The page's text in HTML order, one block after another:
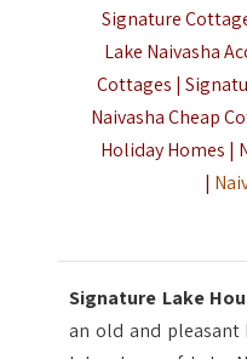
Signature
Lake Naivasha
Cottages |
Naivasha Cheap
Holiday Homes |
|
Signature Lake
an old and pleasant